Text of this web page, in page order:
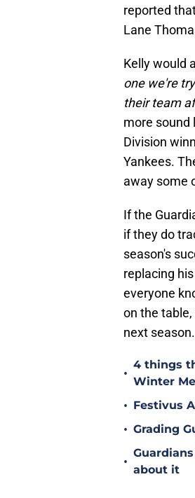
reported
Lane
Kelly would
one we're
their team
more sound
Division
Yankees.
away some
If the
if they do
season's
replacing
everyone
on the
next season.
•
4 things
Winter
• Festivus
• Grading
•
about it